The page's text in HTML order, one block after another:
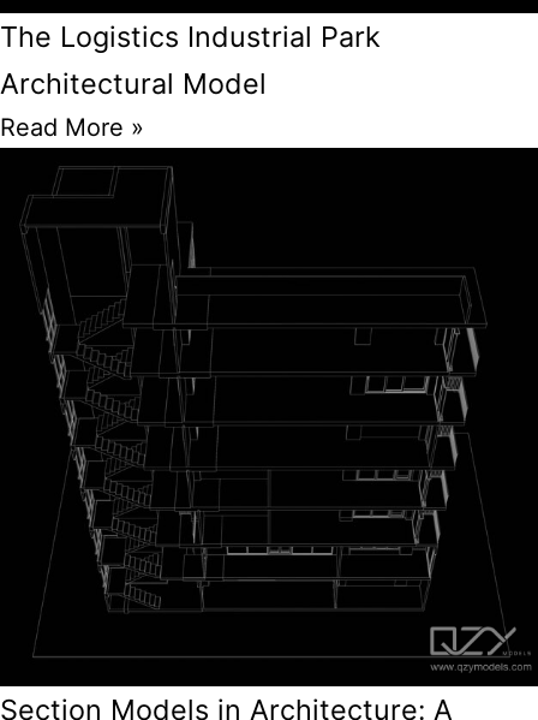
The Logistics Industrial Park
Architectural Model
Read More »
Section Models in Architecture: A